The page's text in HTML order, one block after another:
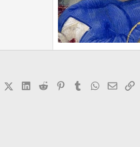
FacebookX (Twitter)LinkedIn
Reddit PinterestTumblr WhatsApp
Email